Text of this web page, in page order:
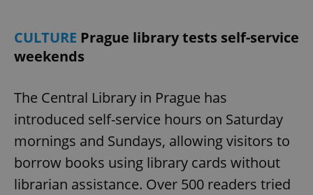
CULTURE Prague library tests self-service
weekends
The Central Library in Prague has
introduced self-service hours on Saturday
mornings and Sundays, allowing visitors to
borrow books using library cards without
librarian assistance. Over 500 readers tried